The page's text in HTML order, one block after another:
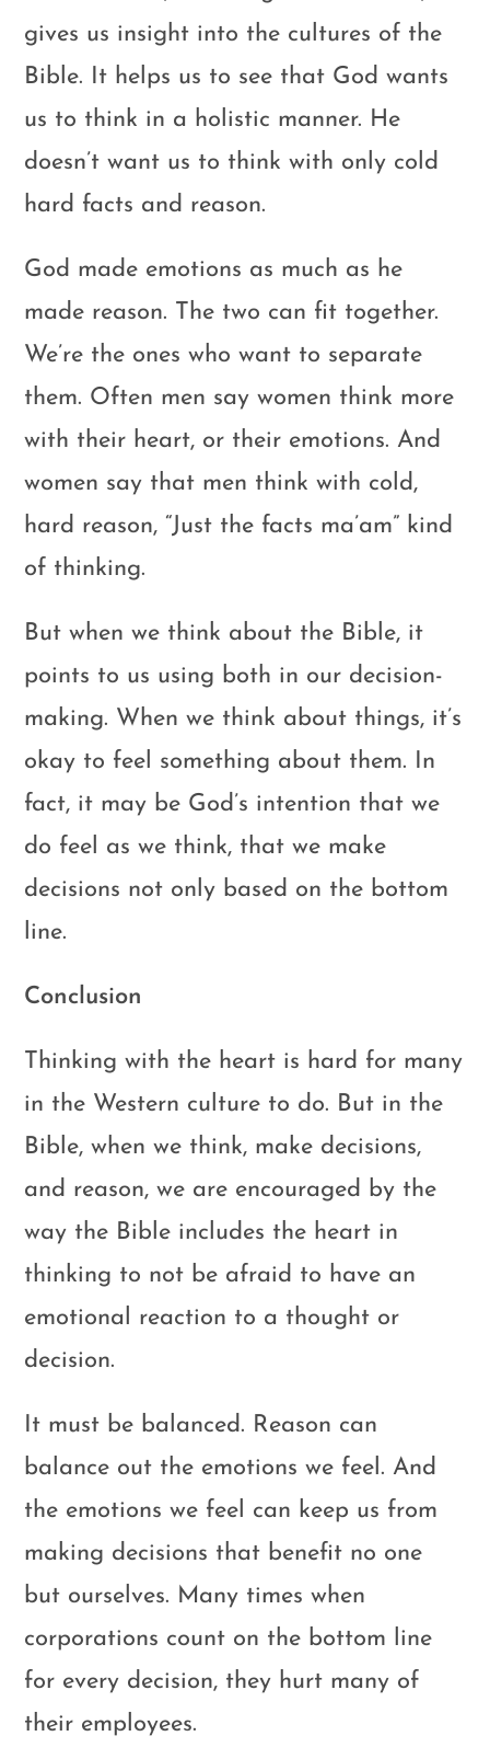
gives us insight into the cultures of the
Bible. It helps us to see that God wants
us to think in a holistic manner. He
doesn’t want us to think with only cold
hard facts and reason.
God made emotions as much as he
made reason. The two can fit together.
We’re the ones who want to separate
them. Often men say women think more
with their heart, or their emotions. And
women say that men think with cold,
hard reason, “Just the facts ma’am” kind
of thinking.
But when we think about the Bible, it
points to us using both in our decision-
making. When we think about things, it’s
okay to feel something about them. In
fact, it may be God’s intention that we
do feel as we think, that we make
decisions not only based on the bottom
line.
Conclusion
Thinking with the heart is hard for many
in the Western culture to do. But in the
Bible, when we think, make decisions,
and reason, we are encouraged by the
way the Bible includes the heart in
thinking to not be afraid to have an
emotional reaction to a thought or
decision.
It must be balanced. Reason can
balance out the emotions we feel. And
the emotions we feel can keep us from
making decisions that benefit no one
but ourselves. Many times when
corporations count on the bottom line
for every decision, they hurt many of
their employees.